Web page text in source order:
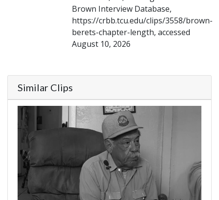
Brown Interview Database,
https://crbb.tcu.edu/clips/3558/brown-
berets-chapter-length, accessed
August 10, 2026
Similar Clips